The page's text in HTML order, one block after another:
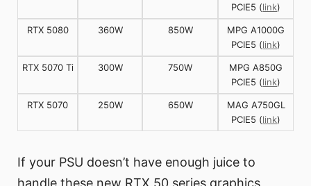
PCIE5 (link)
RTX 5080 360W 850W
MPG A1000G
PCIE5 (link)
RTX 5070 Ti 300W 750W
MPG A850G
PCIE5 (link)
RTX 5070 250W 650W
MAG A750GL
PCIE5 (link)
If your PSU doesn’t have enough juice to
handle these new RTX 50 series graphics